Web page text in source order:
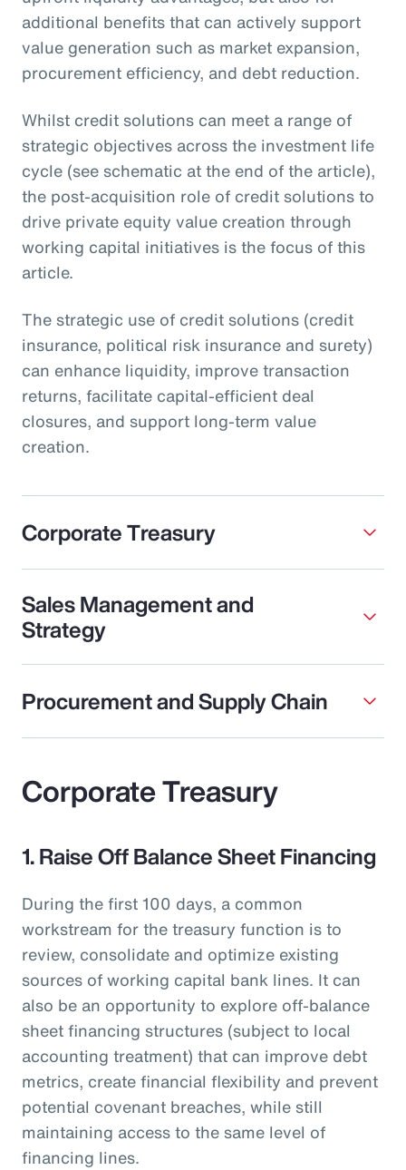
additional benefits that can actively support
value generation such as market expansion,
procurement efficiency, and debt reduction.
Whilst credit solutions can meet a range of
strategic objectives across the investment life
cycle (see schematic at the end of the article),
the post-acquisition role of credit solutions to
drive private equity value creation through
working capital initiatives is the focus of this
article.
The strategic use of credit solutions (credit
insurance, political risk insurance and surety)
can enhance liquidity, improve transaction
returns, facilitate capital-efficient deal
closures, and support long-term value
creation.
Corporate Treasury
Sales Management and
Strategy
Procurement and Supply Chain
Corporate Treasury
1. Raise Off Balance Sheet Financing
During the first 100 days, a common
workstream for the treasury function is to
review, consolidate and optimize existing
sources of working capital bank lines. It can
also be an opportunity to explore off-balance
sheet financing structures (subject to local
accounting treatment) that can improve debt
metrics, create financial flexibility and prevent
potential covenant breaches, while still
maintaining access to the same level of
financing lines.